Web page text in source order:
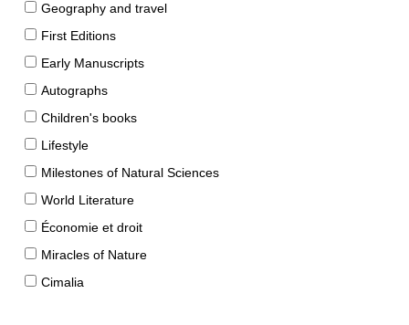
Geography and travel
First Editions
Early Manuscripts
Autographs
Children's books
Lifestyle
Milestones of Natural Sciences
World Literature
Économie et droit
Miracles of Nature
Cimalia